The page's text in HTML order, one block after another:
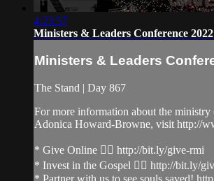
4:23:57
Ministers & Leaders Conference
Ministers & Leaders
The Stand | Day 867
For more information about the
Adonica Howard-Browne, visit http://
* Give Online 👉🏻 http://bit.ly/give-rmi
* Invest in the Gospel 👉🏻 http://bit.ly/
* Partner with us to see souls saved!